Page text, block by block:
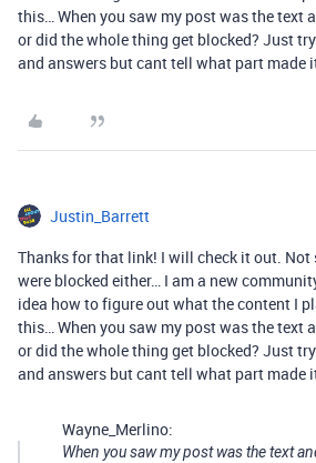
this… When you saw my post was the text
or did the whole thing get blocked? Just
and answers but cant tell what part made
Justin_Barrett
Thanks for that link! I will check it out. Not
were blocked either… I am a new
idea how to figure out what the content I
this… When you saw my post was the text
or did the whole thing get blocked? Just
and answers but cant tell what part made
Wayne_Merlino:
When you saw my post was the text